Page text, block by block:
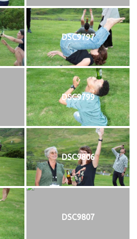
DSC9797
DSC9799
DSC9806
DSC9807